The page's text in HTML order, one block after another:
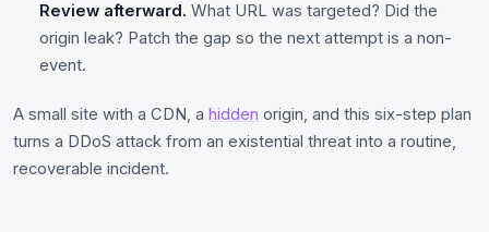
Review afterward. What URL was targeted? Did the
origin leak? Patch the gap so the next attempt is a non-
event.
A small site with a CDN, a hidden origin, and this six-step plan
turns a DDoS attack from an existential threat into a routine,
recoverable incident.